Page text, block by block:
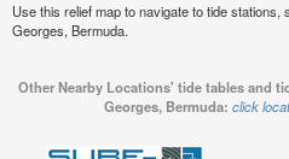
Use this relief map to navigate to tide
Georges, Bermuda.
Other Nearby Locations' tide tables and
Georges, Bermuda: click